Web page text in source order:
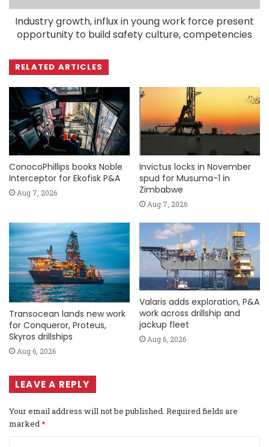
Industry growth, influx in young work force present
opportunity to build safety culture, competencies
RELATED ARTICLES
ConocoPhillips books Noble
Interceptor for Ekofisk P&A
Aug 7, 2026
Invictus locks in November
spud for Musuma-1 in
Zimbabwe
Aug 7, 2026
Transocean lands new work
for Conqueror, Proteus,
Skyros drillships
Aug 6, 2026
Valaris adds exploration, P&A
work across drillship and
jackup fleet
Aug 6, 2026
LEAVE A REPLY
Your email address will not be published. Required fields are
marked*